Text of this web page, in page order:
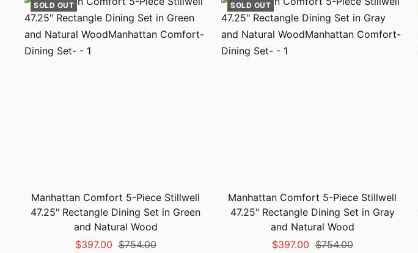
SOLD OUT
Manhattan Comfort 5-Piece Stillwell
47.25" Rectangle Dining Set in Green
and Natural Wood
Sale
$397.00 Regular
$754.00
SOLD OUT
Manhattan Comfort 5-Piece Stillwell
47.25" Rectangle Dining Set in Gray
and Natural Wood
Sale
$397.00 Regular
$754.00